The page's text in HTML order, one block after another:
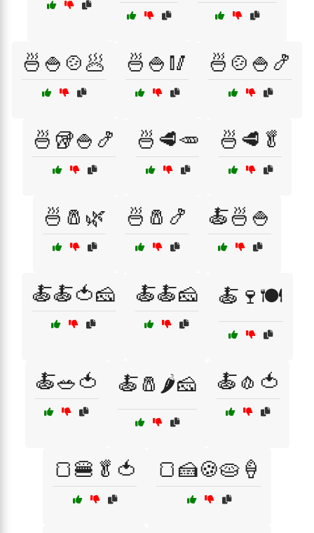
🍜🍚🍲🥟 🍜🍚🥢 🍜🍲🍚🍤
🍜🥡🍚🍤 🍜🥩🥕 🍜🥩🥬
🍜🧂🌿 🍜🧂🍤 🍝🍜🍚
🍝🍝🍅🧀 🍝🍝🧀 🍝🍷🍽️
🍝🥗🍅 🍝🧂🌶️🧀 🍝🧄🍅
🍞🍔🥬🍅 🍞🍰🍪🥧🍦